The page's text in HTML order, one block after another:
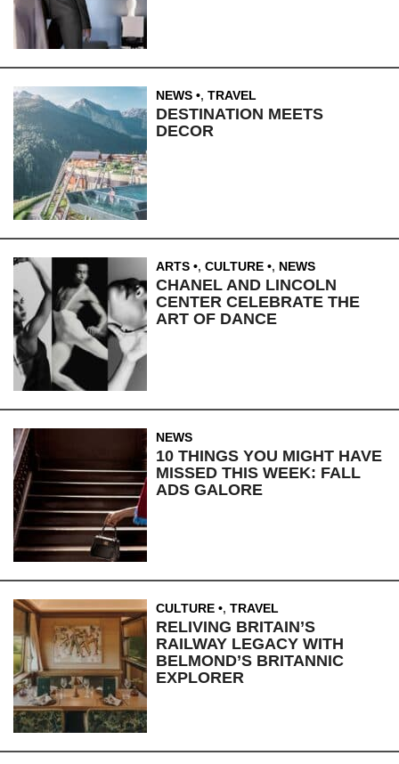
NEWS , TRAVEL
DESTINATION MEETS
DECOR
ARTS , CULTURE , NEWS
CHANEL AND LINCOLN
CENTER CELEBRATE THE
ART OF DANCE
NEWS
10 THINGS YOU MIGHT HAVE
MISSED THIS WEEK: FALL
ADS GALORE
CULTURE , TRAVEL
RELIVING BRITAIN’S
RAILWAY LEGACY WITH
BELMOND’S BRITANNIC
EXPLORER